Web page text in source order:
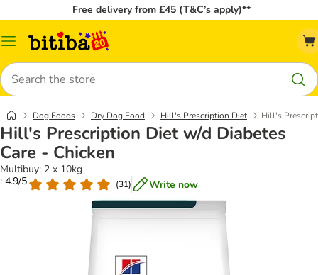
Free delivery from £45 (T&C’s apply)**
Catalog
Search
Dog Foods Dry Dog Food Hill's Prescription Diet Hill's
Hill's Prescription Diet w/d Diabetes
Care - Chicken
Multibuy: 2 x 10kg
: 4.9/5
(31) Write now